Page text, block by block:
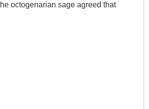
octogenarian sage agreed that